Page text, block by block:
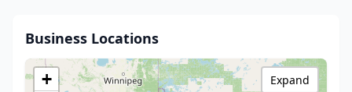
Business Locations
+
Expand